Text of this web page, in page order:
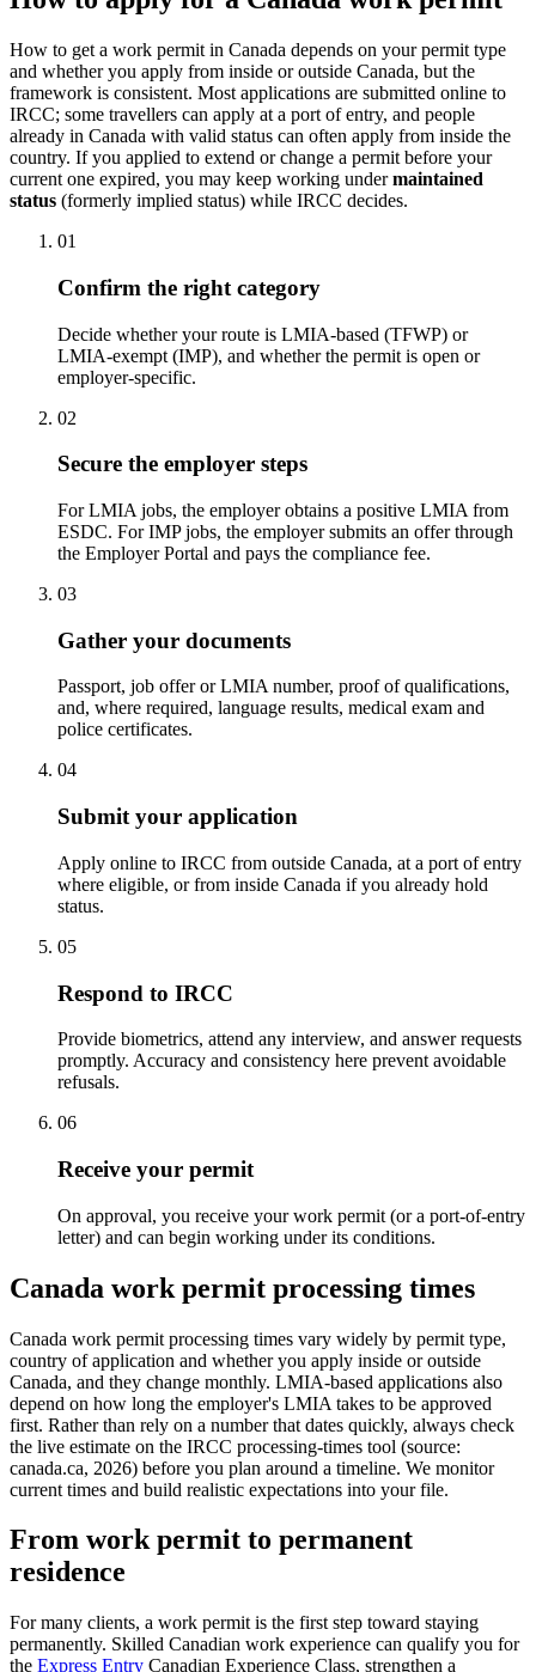
How to get a work permit in Canada depends on your permit type
and whether you apply from inside or outside Canada, but the
framework is consistent. Most applications are submitted online to
IRCC; some travellers can apply at a port of entry, and people
already in Canada with valid status can often apply from inside the
country. If you applied to extend or change a permit before your
current one expired, you may keep working undermaintained
status (formerly implied status) while IRCC decides.
01
Confirm the right category
Decide whether your route is LMIA-based (TFWP) or
LMIA-exempt (IMP), and whether the permit is open or
employer-specific.
02
Secure the employer steps
For LMIA jobs, the employer obtains a positive LMIA from
ESDC. For IMP jobs, the employer submits an offer through
the Employer Portal and pays the compliance fee.
03
Gather your documents
Passport, job offer or LMIA number, proof of qualifications,
and, where required, language results, medical exam and
police certificates.
04
Submit your application
Apply online to IRCC from outside Canada, at a port of entry
where eligible, or from inside Canada if you already hold
status.
05
Respond to IRCC
Provide biometrics, attend any interview, and answer requests
promptly. Accuracy and consistency here prevent avoidable
refusals.
06
Receive your permit
On approval, you receive your work permit (or a port-of-entry
letter) and can begin working under its conditions.
Canada work permit processing times
Canada work permit processing times vary widely by permit type,
country of application and whether you apply inside or outside
Canada, and they change monthly. LMIA-based applications also
depend on how long the employer's LMIA takes to be approved
first. Rather than rely on a number that dates quickly, always check
the live estimate on the IRCC processing-times tool (source:
canada.ca, 2026) before you plan around a timeline. We monitor
current times and build realistic expectations into your file.
From work permit to permanent
residence
For many clients, a work permit is the first step toward staying
permanently. Skilled Canadian work experience can qualify you for
the Express Entry Canadian Experience Class, strengthen a